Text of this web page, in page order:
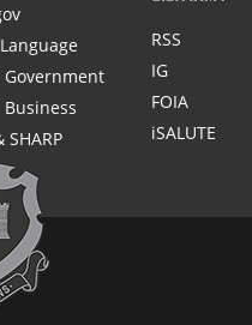
Government
SHARP
RSS
IG
FOIA
iSALUTE